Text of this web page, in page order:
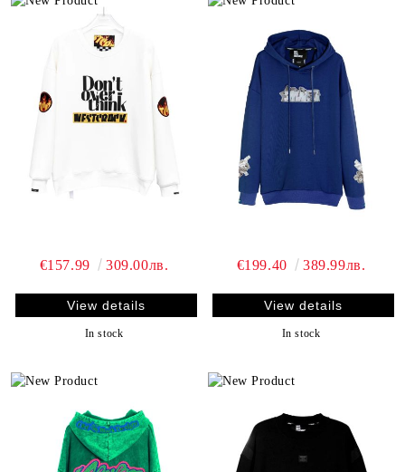
€157.99 309.00лв.
View details
In stock
€199.40 389.99лв.
View details
In stock